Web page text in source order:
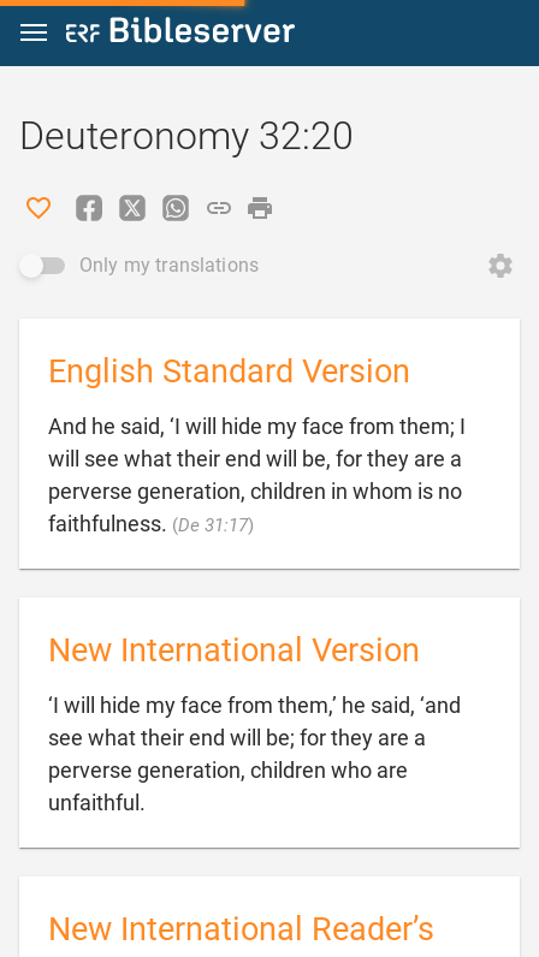
Jump to content
Deuteronomy 32:20
Only my translations
English Standard Version
And he said, ‘I will hide my face from them; I
will see what their end will be, for they are a
perverse generation, children in whom is no
faithfulness. (De 31:17)
New International Version
‘I will hide my face from them,’ he said, ‘and
see what their end will be; for they are a
perverse generation, children who are
unfaithful.
New International Reader’s